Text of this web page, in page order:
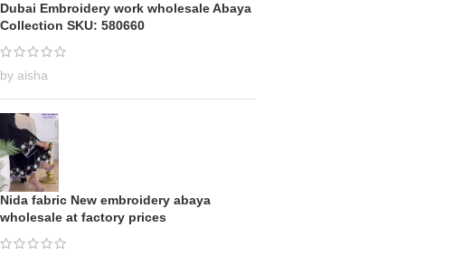
Dubai Embroidery work wholesale Abaya
Collection SKU: 580660
by aisha
Nida fabric New embroidery abaya
wholesale at factory prices